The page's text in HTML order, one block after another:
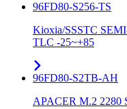
96FD80-S256-TS
Kioxia/SSSTC
TLC -25~+85
96FD80-S2TB-AH
APACER M.2 2280